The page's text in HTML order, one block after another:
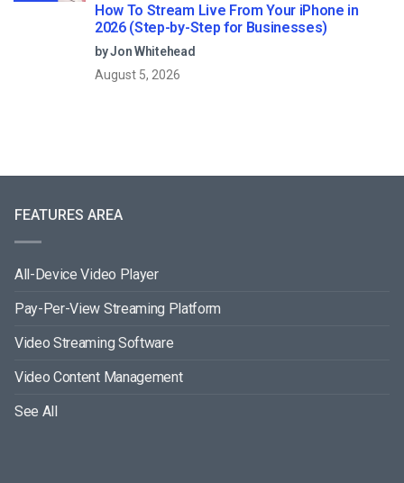
How To Stream Live From Your iPhone in
2026 (Step-by-Step for Businesses)
by Jon Whitehead
August 5, 2026
FEATURES AREA
All-Device Video Player
Pay-Per-View Streaming Platform
Video Streaming Software
Video Content Management
See All